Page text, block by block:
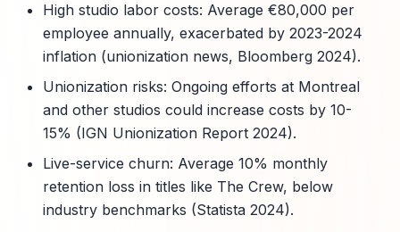
High studio labor costs: Average €80,000 per
employee annually, exacerbated by 2023-2024
inflation (unionization news, Bloomberg 2024).
Unionization risks: Ongoing efforts at Montreal
and other studios could increase costs by 10-
15% (IGN Unionization Report 2024).
Live-service churn: Average 10% monthly
retention loss in titles like The Crew, below
industry benchmarks (Statista 2024).